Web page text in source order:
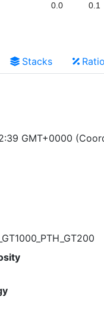
0.0 0.1
Stacks Ratio
GMT+0000